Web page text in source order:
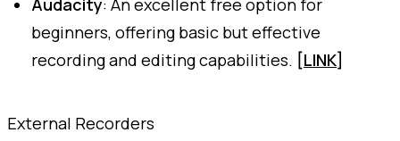
Audacity: An excellent free option for
beginners, offering basic but effective
recording and editing capabilities. [LINK]
External Recorders